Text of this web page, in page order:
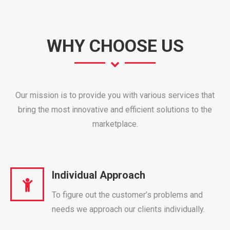
WHY CHOOSE US
Our mission is to provide you with various services that
bring the most innovative and efficient solutions to the
marketplace.
Individual Approach
To figure out the customer’s problems and
needs we approach our clients individually.